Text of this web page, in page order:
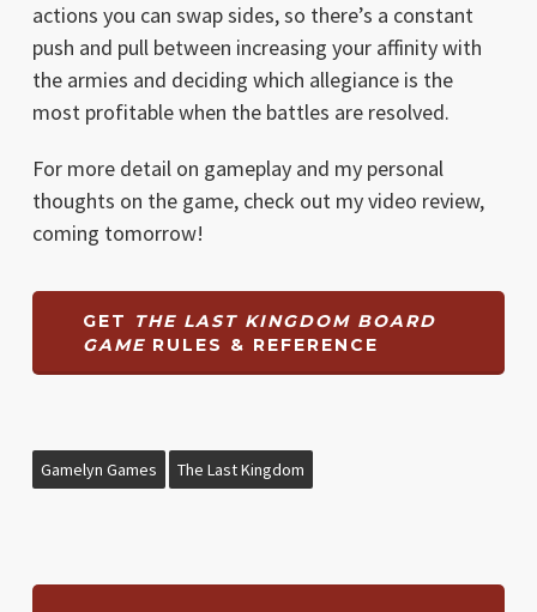
actions you can swap sides, so there’s a constant
push and pull between increasing your affinity with
the armies and deciding which allegiance is the
most profitable when the battles are resolved.
For more detail on gameplay and my personal
thoughts on the game, check out my video review,
coming tomorrow!
GET
THE LAST KINGDOM BOARD
GAMERULES & REFERENCE
Gamelyn Games The Last Kingdom